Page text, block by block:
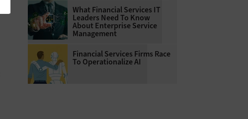
What Financial Services IT
Leaders Need To Know
About Enterprise Service
Management
Financial Services Firms Race
To Operationalize AI